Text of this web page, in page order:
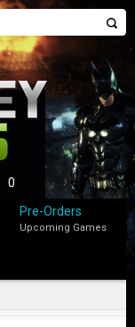
0
Pre-Orders
Upcoming Games